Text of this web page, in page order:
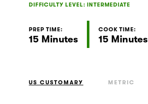
DIFFICULTY LEVEL: INTERMEDIATE
PREP TIME:
15 Minutes
COOK TIME:
15 Minutes
US CUSTOMARY METRIC